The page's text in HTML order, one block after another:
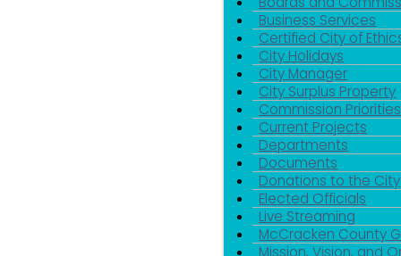
Business Services
Certified City of
City Holidays
City Manager
City Surplus Property
Commission
Current Projects
Departments
Documents
Donations to the City
Elected Officials
Live Streaming
McCracken County
Mission, Vision, and